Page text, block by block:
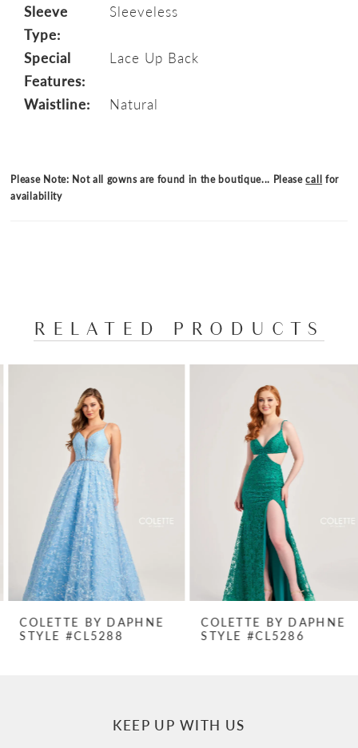
Sleeve
Type:
Sleeveless
Special
Features:
Lace Up Back
Waistline: Natural
Please Note: Not all gowns are found in the boutique... Pleasecall for
availability
RELATED PRODUCTS
AUTOPLAY
SLIDE
SLIDE
6
8
COLETTE BY DAPHNE
STYLE #CL5288
COLETTE BY DAPHNE
STYLE #CL5286
KEEP UP WITH US